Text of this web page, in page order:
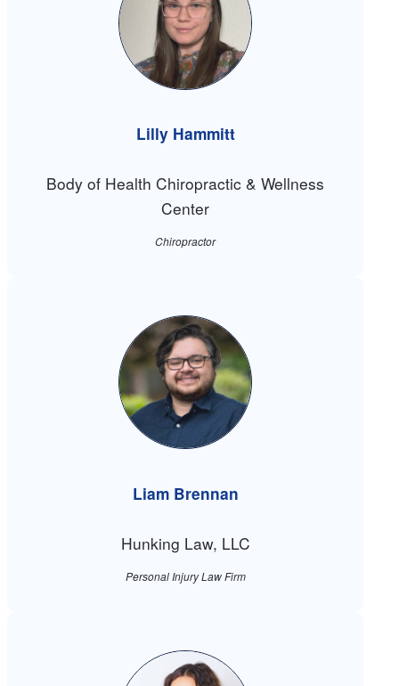
Lilly Hammitt
Body of Health Chiropractic & Wellness
Center
Chiropractor
Liam Brennan
Hunking Law, LLC
Personal Injury Law Firm